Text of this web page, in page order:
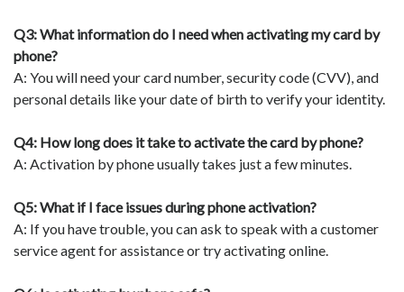
Q3: What information do I need when activating my card by
phone?
A: You will need your card number, security code (CVV), and
personal details like your date of birth to verify your identity.
Q4: How long does it take to activate the card by phone?
A: Activation by phone usually takes just a few minutes.
Q5: What if I face issues during phone activation?
A: If you have trouble, you can ask to speak with a customer
service agent for assistance or try activating online.